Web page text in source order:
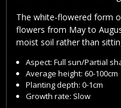
The white-flowered form
flowers from May to
moist soil rather than
Aspect: Full sun/Partial
Average height: 60-100cm
Planting depth: 0-1cm
Growth rate: Slow